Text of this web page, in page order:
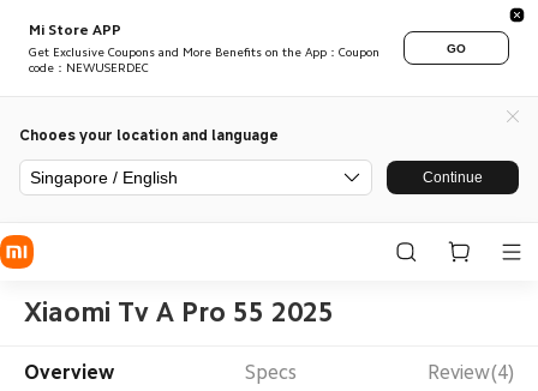
Mi Store APP
Get Exclusive Coupons and More Benefits on the App：Coupon
code：NEWUSERDEC
GO
Chooes your location and language
Singapore / English Continue
Xiaomi Tv A Pro 55 2025
Overview Specs Review(4)